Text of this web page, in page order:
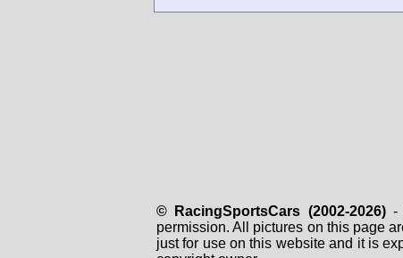
© RacingSportsCars (2002-2026)-
permission. All pictures on this page
just for use on this website and it is